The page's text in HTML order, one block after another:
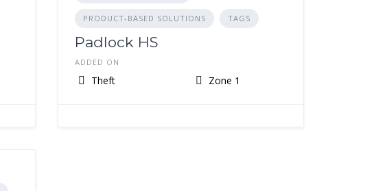
PRODUCT-BASED SOLUTIONS TAGS
Padlock HS
ADDED ON
Theft Zone 1